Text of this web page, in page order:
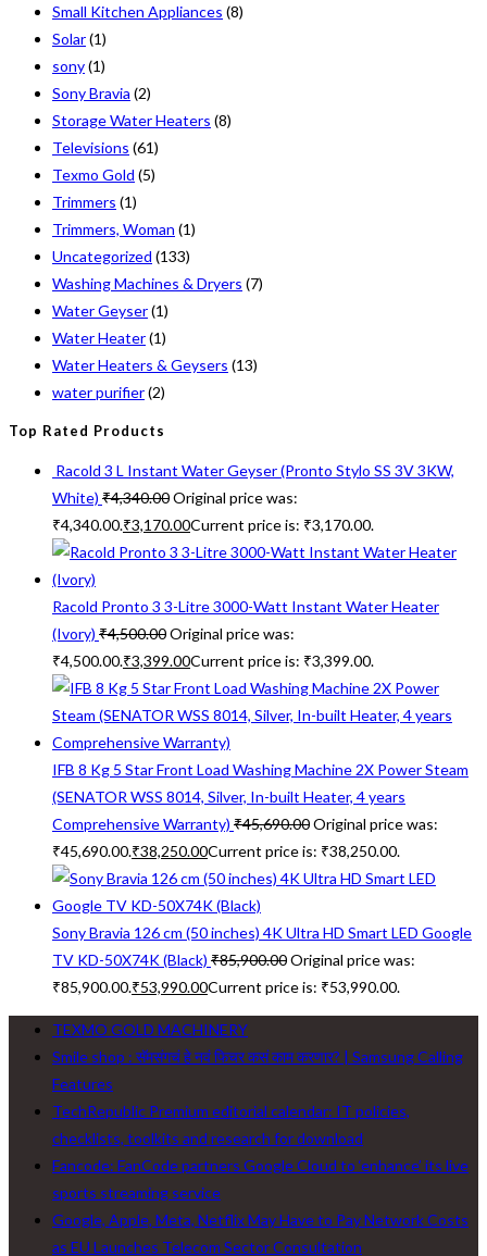
Small Kitchen Appliances (8)
Solar(1)
sony(1)
Sony Bravia (2)
Storage Water Heaters (8)
Televisions (61)
Texmo Gold (5)
Trimmers (1)
Trimmers, Woman (1)
Uncategorized (133)
Washing Machines & Dryers (7)
Water Geyser(1)
Water Heater(1)
Water Heaters & Geysers (13)
water purifier(2)
Top Rated Products
Racold 3 L Instant Water Geyser (Pronto Stylo SS 3V 3KW,
White) ₹4,340.00Original price was:
₹4,340.00.₹3,170.00Current price is: ₹3,170.00.
Racold Pronto 3 3-Litre 3000-Watt Instant Water Heater
(Ivory) ₹4,500.00Original price was:
₹4,500.00.₹3,399.00Current price is: ₹3,399.00.
IFB 8 Kg 5 Star Front Load Washing Machine 2X Power Steam
(SENATOR WSS 8014, Silver, In-built Heater, 4 years
Comprehensive Warranty) ₹45,690.00Original price was:
₹45,690.00.₹38,250.00Current price is: ₹38,250.00.
Sony Bravia 126 cm (50 inches) 4K Ultra HD Smart LED Google
TV KD-50X74K (Black) ₹85,900.00Original price was:
₹85,900.00.₹53,990.00Current price is: ₹53,990.00.
TEXMO GOLD MACHINERY
Smile shop : सॅमसंगचं हे नवं फिचर कसं काम करणार? | Samsung Calling
Features
TechRepublic Premium editorial calendar: IT policies,
checklists, toolkits and research for download
Fancode: FanCode partners Google Cloud to ‘enhance’ its live
sports streaming service
Google, Apple, Meta, Netflix May Have to Pay Network Costs
as EU Launches Telecom Sector Consultation